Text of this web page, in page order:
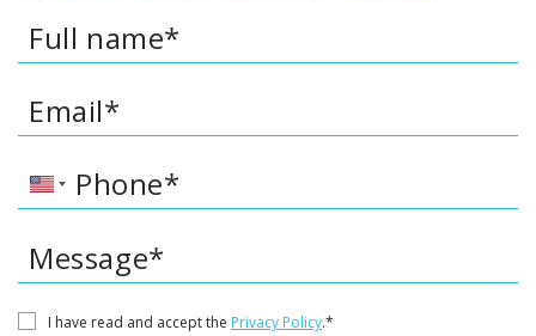
Full name*
Email*
Phone*
Message*
I have read and accept the Privacy Policy.*